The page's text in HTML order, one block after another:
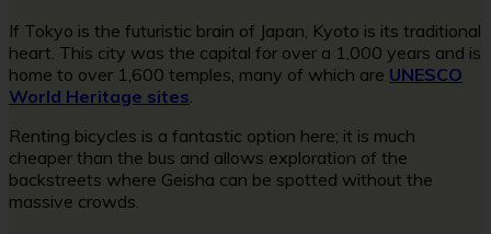
If Tokyo is the futuristic brain of Japan, Kyoto is its traditional
heart. This city was the capital for over a 1,000 years and is
home to over 1,600 temples, many of which are UNESCO
World Heritage sites
Renting bicycles is a fantastic option here; it is much
cheaper than the bus and allows exploration of the
backstreets where Geisha can be spotted without the
massive crowds.